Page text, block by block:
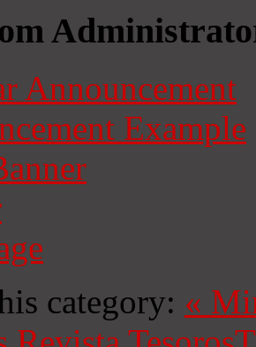
Announcement
Example
category: «